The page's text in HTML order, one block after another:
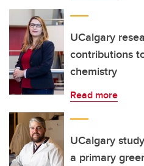
UCalgary
contributions
chemistry
Read more
UCalgary
a primary